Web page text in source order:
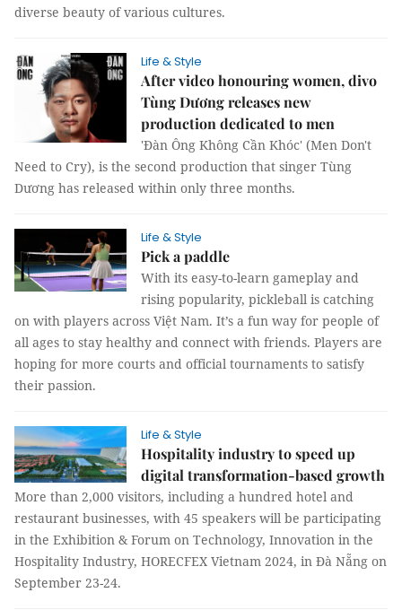
diverse beauty of various cultures.
Life & Style
After video honouring women, divo
Tùng Dương releases new
production dedicated to men
'Đàn Ông Không Cần Khóc' (Men Don't
Need to Cry), is the second production that singer Tùng
Dương has released within only three months.
Life & Style
Pick a paddle
With its easy-to-learn gameplay and
rising popularity, pickleball is catching
on with players across Việt Nam. It’s a fun way for people of
all ages to stay healthy and connect with friends. Players are
hoping for more courts and official tournaments to satisfy
their passion.
Life & Style
Hospitality industry to speed up
digital transformation-based growth
More than 2,000 visitors, including a hundred hotel and
restaurant businesses, with 45 speakers will be participating
in the Exhibition & Forum on Technology, Innovation in the
Hospitality Industry, HORECFEX Vietnam 2024, in Đà Nẵng on
September 23-24.